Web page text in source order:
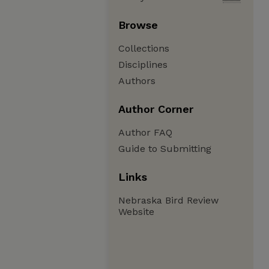
Browse
Collections
Disciplines
Authors
Author Corner
Author FAQ
Guide to Submitting
Links
Nebraska Bird Review
Website